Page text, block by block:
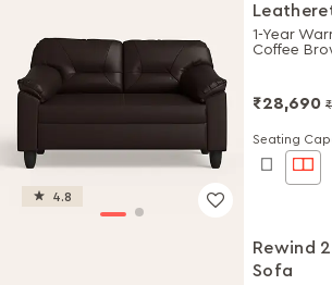
4.8
1-Year
Coffee
₹28,690
Seating
Rewind
Sofa